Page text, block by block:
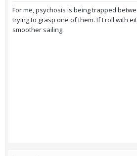
For me, psychosis is being trapped
trying to grasp one of them. If I roll with
smoother sailing.